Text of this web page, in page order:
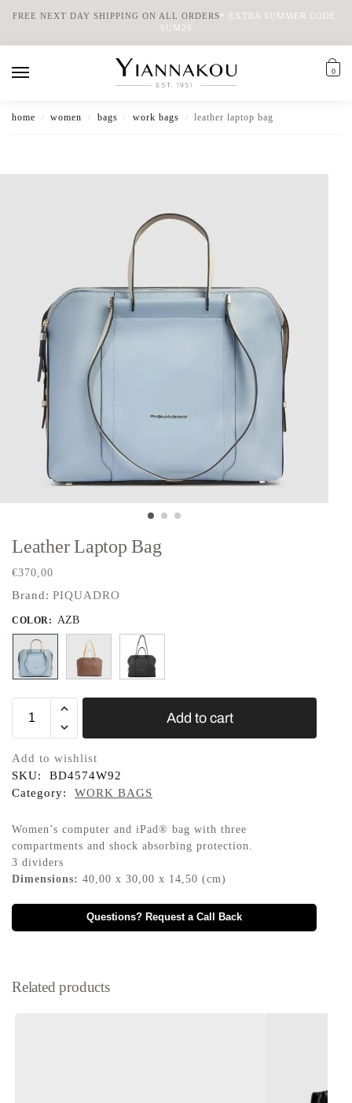
FREE NEXT DAY SHIPPING ON ALL ORDERS*
EXTRA SUMMER CODE:
SUM26
0
home / women / bags / work bags / leather laptop bag
Leather Laptop Bag
€370,00
Brand: PIQUADRO
COLOR: AZB
Add to cart
Add to wishlist
SKU:
BD4574W92
Category:
WORK BAGS
Women’s computer and iPad® bag with three
compartments and shock absorbing protection.
3 dividers
Dimensions: 40,00 x 30,00 x 14,50 (cm)
Questions? Request a Call Back
Related products